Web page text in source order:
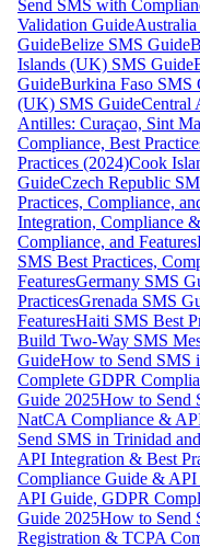
Send SMS with
Validation Guide
GuideBelize SMS Guide
Islands (UK) SMS Guide
GuideBurkina Faso SMS
(UK) SMS GuideCentral
Antilles: Curaçao, Sint
Compliance, Best
Practices (2024)Cook
GuideCzech Republic
Practices, Compliance,
Integration, Compliance
Compliance, and Features
SMS Best Practices,
FeaturesGermany SMS
PracticesGrenada SMS
FeaturesHaiti SMS Best
Build Two-Way SMS
GuideHow to Send SMS
Complete GDPR
Guide 2025How to Send
NatCA Compliance &
Send SMS in Trinidad
API Integration & Best
Compliance Guide & API
API Guide, GDPR
Guide 2025How to Send
Registration & TCPA